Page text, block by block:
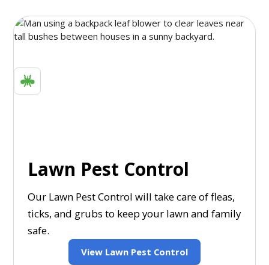
Lawn Pest Control
Our Lawn Pest Control will take care of fleas,
ticks, and grubs to keep your lawn and family
safe.
View Lawn Pest Control